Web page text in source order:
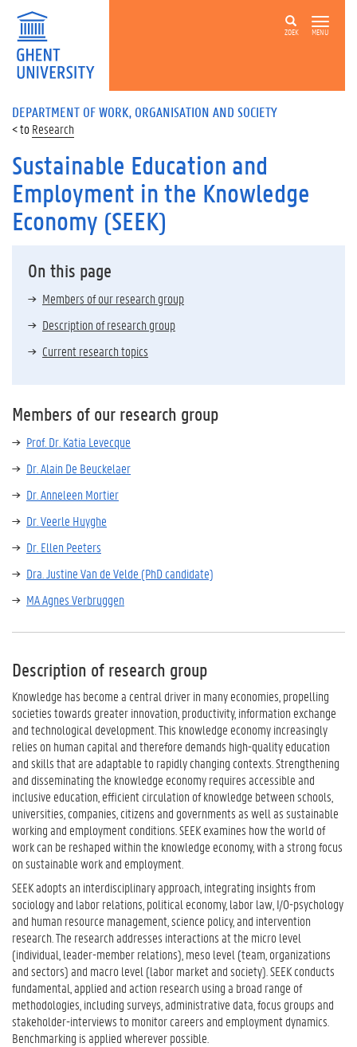
ZOEK MENU
DEPARTMENT OF WORK, ORGANISATION AND SOCIETY
Research
Sustainable Education and
Employment in the Knowledge
Economy (SEEK)
On this page
Members of our research group
Description of research group
Current research topics
Members of our research group
Prof. Dr. Katia Levecque
Dr. Alain De Beuckelaer
Dr. Anneleen Mortier
Dr. Veerle Huyghe
Dr. Ellen Peeters
Dra. Justine Van de Velde (PhD candidate)
MA Agnes Verbruggen
Description of research group
Knowledge has become a central driver in many economies, propelling
societies towards greater innovation, productivity, information exchange
and technological development. This knowledge economy increasingly
relies on human capital and therefore demands high-quality education
and skills that are adaptable to rapidly changing contexts. Strengthening
and disseminating the knowledge economy requires accessible and
inclusive education, efficient circulation of knowledge between schools,
universities, companies, citizens and governments as well as sustainable
working and employment conditions. SEEK examines how the world of
work can be reshaped within the knowledge economy, with a strong focus
on sustainable work and employment.
SEEK adopts an interdisciplinary approach, integrating insights from
sociology and labor relations, political economy, labor law, I/O-psychology
and human resource management, science policy, and intervention
research. The research addresses interactions at the micro level
(individual, leader-member relations), meso level (team, organizations
and sectors) and macro level (labor market and society). SEEK conducts
fundamental, applied and action research using a broad range of
methodologies, including surveys, administrative data, focus groups and
stakeholder-interviews to monitor careers and employment dynamics.
Benchmarking is applied wherever possible.